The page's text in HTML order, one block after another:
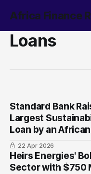
Africa Finance
Loans
Standard Bank
Largest
Loan by an
22 Apr 2026
Heirs Energies'
Sector with $750